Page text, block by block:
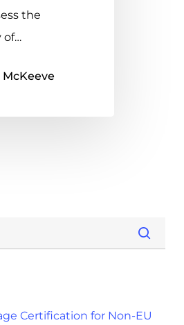
the
of…
Certification for Non-EU